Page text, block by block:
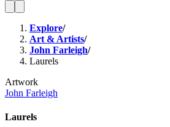
Explore/
Art & Artists/
John Farleigh/
Laurels
Artwork
John Farleigh
Laurels